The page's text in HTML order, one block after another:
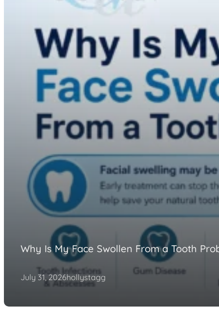
Why Is My Face Swollen From a Tooth
July 31, 2026hollystagg